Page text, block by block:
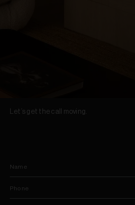
Let’s get the call moving.
Name
Phone